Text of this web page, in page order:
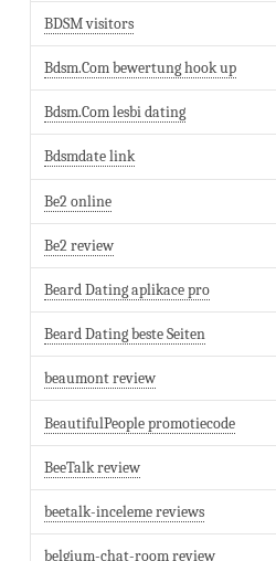
BDSM visitors
Bdsm.Com bewertung hook up
Bdsm.Com lesbi dating
Bdsmdate link
Be2 online
Be2 review
Beard Dating aplikace pro
Beard Dating beste Seiten
beaumont review
BeautifulPeople promotiecode
BeeTalk review
beetalk-inceleme reviews
belgium-chat-room review